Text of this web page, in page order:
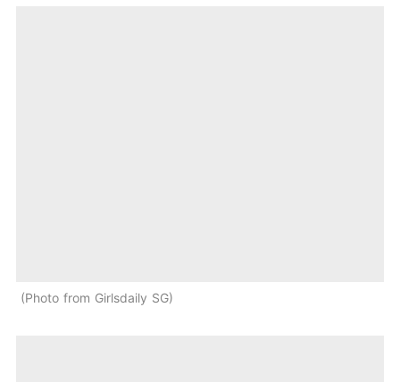
Photo from Girlsdaily SG